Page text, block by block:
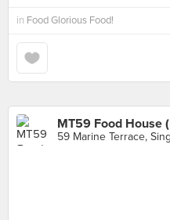
in Food Glorious Food!
MT59 Food House
59 Marine Terrace,